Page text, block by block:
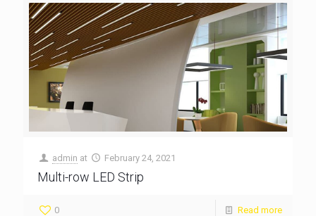
admin at February 24, 2021
Multi-row LED Strip
0 Read more